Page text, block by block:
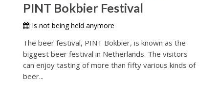
PINT Bokbier Festival
Is not being held anymore
The beer festival, PINT Bokbier, is known as the
biggest beer festival in Netherlands. The visitors
can enjoy tasting of more than fifty various kinds of
beer...